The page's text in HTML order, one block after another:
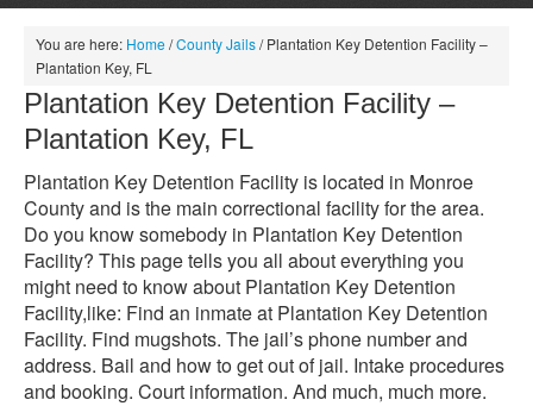
You are here: Home/County Jails/Plantation Key Detention Facility –
Plantation Key, FL
Plantation Key Detention Facility –
Plantation Key, FL
Plantation Key Detention Facility is located in Monroe
County and is the main correctional facility for the area.
Do you know somebody in Plantation Key Detention
Facility? This page tells you all about everything you
might need to know about Plantation Key Detention
Facility,like: Find an inmate at Plantation Key Detention
Facility. Find mugshots. The jail’s phone number and
address. Bail and how to get out of jail. Intake procedures
and booking. Court information. And much, much more.